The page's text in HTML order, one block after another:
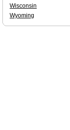
Wisconsin
Wyoming